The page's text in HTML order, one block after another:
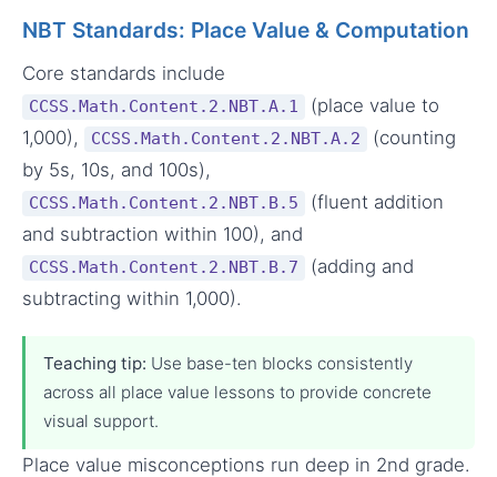
NBT Standards: Place Value & Computation
Core standards include
CCSS.Math.Content.2.NBT.A.1
(place value to
1,000),
CCSS.Math.Content.2.NBT.A.2
(counting
by 5s, 10s, and 100s),
CCSS.Math.Content.2.NBT.B.5
(fluent addition
and subtraction within 100), and
CCSS.Math.Content.2.NBT.B.7
(adding and
subtracting within 1,000).
Teaching tip: Use base-ten blocks consistently
across all place value lessons to provide concrete
visual support.
Place value misconceptions run deep in 2nd grade.